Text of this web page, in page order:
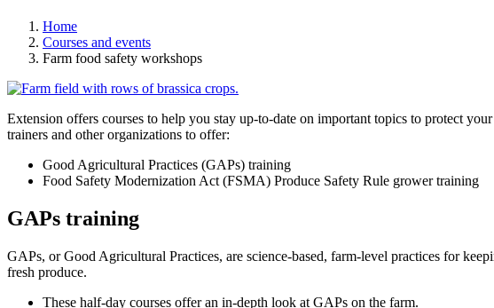
Home
Courses and events
Farm food safety workshops
Extension offers courses to help you stay up-to-date on important topics to protect
trainers and other organizations to offer:
Good Agricultural Practices (GAPs) training
Food Safety Modernization Act (FSMA) Produce Safety Rule grower training
GAPs training
GAPs, or Good Agricultural Practices, are science-based, farm-level practices for
fresh produce.
These half-day courses offer an in-depth look at GAPs on the farm.